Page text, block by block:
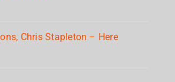
Chris Stapleton – Here